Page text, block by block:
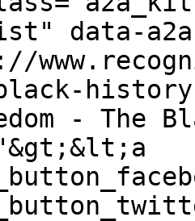
data-
- The